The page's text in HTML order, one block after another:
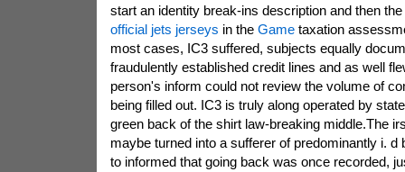
start an identity break-ins description and then
official jets jerseys in the Gametaxation
most cases, IC3 suffered, subjects equally
fraudulently established credit lines and as well
person's inform could not review the volume of
being filled out. IC3 is truly along operated by
green back of the shirt law-breaking middle.The
maybe turned into a sufferer of predominantly i. d
to informed that going back was once recorded,